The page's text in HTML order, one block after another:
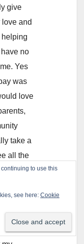
give
love and
no
Yes
was
love
take a
all the
by
negative
than the
to use this
see here: Cookie